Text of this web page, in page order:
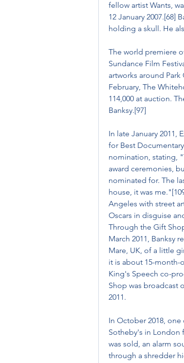
fellow artist Wants,
12 January 2007.[68]
holding a skull. He
The world premiere
Sundance Film
artworks around
February, The
114,000 at auction.
Banksy.[97]
In late January 2011,
for Best
nomination, stating,
award ceremonies,
nominated for. The
house, it was
Angeles with street
Oscars in disguise
Through the Gift
March 2011, Banksy
Mare, UK, of a little
it is about 15-month-
King's Speech co-
Shop was broadcast
2011.
In October 2018,
Sotheby's in London
was sold, an alarm
through a shredder